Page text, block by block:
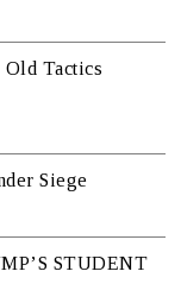
Old Tactics
Siege
STUDENT